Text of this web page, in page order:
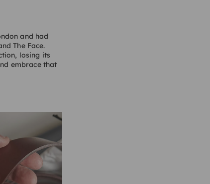
and had
The Face.
losing its
embrace that